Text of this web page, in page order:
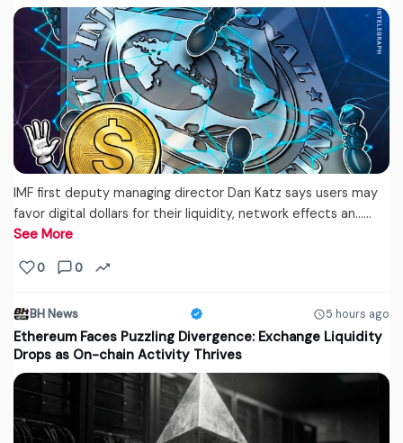
IMF first deputy managing director Dan Katz says users may
favor digital dollars for their liquidity, network effects an...…
See More
0 0
BH News 5 hours ago
Ethereum Faces Puzzling Divergence: Exchange Liquidity
Drops as On-chain Activity Thrives